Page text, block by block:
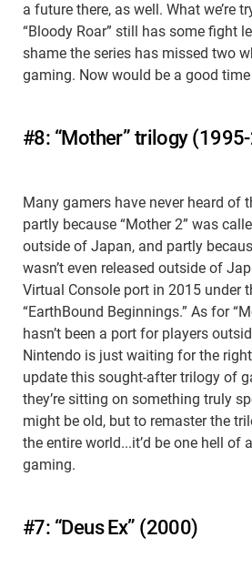
a future there, as well. What we’re
“Bloody Roar” still has some fight
shame the series has missed two
gaming. Now would be a good
#8: “Mother” trilogy
Many gamers have never heard of
partly because “Mother 2” was
outside of Japan, and partly
wasn’t even released outside of
Virtual Console port in 2015 under
“EarthBound Beginnings.” As for
hasn’t been a port for players
Nintendo is just waiting for the
update this sought-after trilogy of
they’re sitting on something truly
might be old, but to remaster the
the entire world...it’d be one hell of
gaming.
#7: “Deus Ex” (2000)